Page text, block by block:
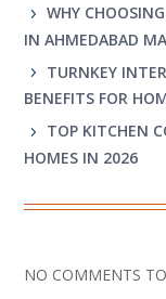
WHY
IN AHMEDABAD
TURNKEY
BENEFITS FOR
TOP KITCHEN
HOMES IN 2026
NO COMMENTS